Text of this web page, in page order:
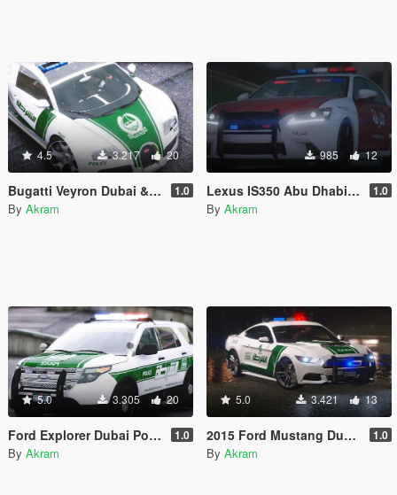
4.5 3.217 20
Bugatti Veyron Dubai & Abu Dhabi Police 1.0
By Akram
985 12
Lexus IS350 Abu Dhabi Police 1.0
By Akram
5.0 3.305 20
Ford Explorer Dubai Police 1.0
By Akram
5.0 3.421 13
2015 Ford Mustang Dubai Police 1.0
By Akram